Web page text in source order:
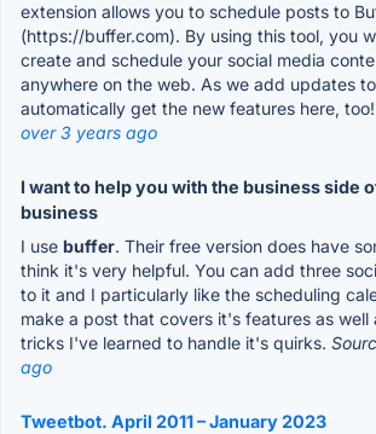
extension allows you to schedule posts to
(https://buffer.com). By using this tool, you
create and schedule your social media
anywhere on the web. As we add updates
automatically get the new features here, too!
over 3 years ago
I want to help you with the business side
business
I use buffer. Their free version does have
think it's very helpful. You can add three
to it and I particularly like the scheduling
make a post that covers it's features as well
tricks I've learned to handle it's quirks.
ago
Tweetbot. April 2011 – January 2023